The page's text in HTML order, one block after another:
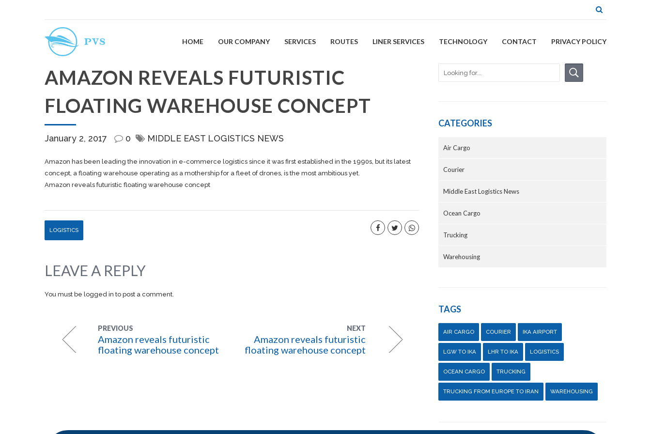
HOME OUR COMPANY SERVICES ROUTES LINER SERVICES TECHNOLOGY CONTACT PRIVACY POLICY
AMAZON REVEALS FUTURISTIC
FLOATING WAREHOUSE CONCEPT
January 2, 2017 0 MIDDLE EAST LOGISTICS NEWS
Amazon has been leading the innovation in e-commerce logistics since it was first established in the 1990s, but its latest
concept, a floating warehouse operating as a mothership for a fleet of drones, is the most ambitious yet.
Amazon reveals futuristic floating warehouse concept
LOGISTICS
LEAVE A REPLY
You must be logged in to post a comment.
PREVIOUS
Amazon reveals futuristic
floating warehouse concept
NEXT
Amazon reveals futuristic
floating warehouse concept
CATEGORIES
Air Cargo
Courier
Middle East Logistics News
Ocean Cargo
Trucking
Warehousing
TAGS
AIR CARGO COURIER IKA AIRPORT
LGW TO IKA LHR TO IKA LOGISTICS
OCEAN CARGO TRUCKING
TRUCKING FROM EUROPE TO IRAN WAREHOUSING